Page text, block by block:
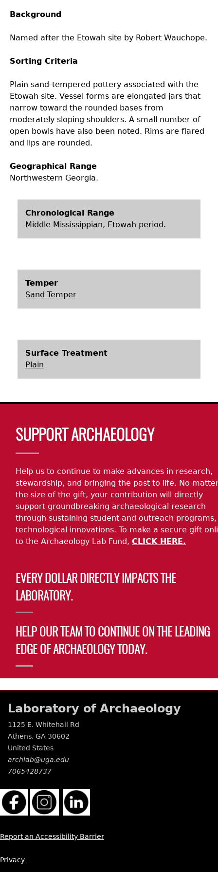
Laboratory Speaker Series
Background
Named after the Etowah site by Robert Wauchope.
Sorting Criteria
Plain sand-tempered pottery associated with the
Etowah site. Vessel forms are elongated jars that
narrow toward the rounded bases from
moderately sloping shoulders. A small number of
open bowls have also been noted. Rims are flared
and lips are rounded.
Geographical Range
Northwestern Georgia.
Chronological Range
Middle Mississippian, Etowah period.
Temper
Sand Temper
Surface Treatment
Plain
SUPPORT ARCHAEOLOGY
Help us to continue to make advances in research,
stewardship, and bringing the past to life. No
the size of the gift, your contribution will directly
support groundbreaking archaeological research
through sustaining student and outreach
technological innovations. To make a secure gift
to the Archaeology Lab Fund, CLICK HERE.
EVERY DOLLAR DIRECTLY IMPACTS THE
LABORATORY.
HELP OUR TEAM TO CONTINUE ON THE LEADING
EDGE OF ARCHAEOLOGY TODAY.
Laboratory of Archaeology
1125 E. Whitehall Rd
Athens, GA 30602
United States
archlab@uga.edu
7065428737
Report an Accessibility Barrier
Privacy